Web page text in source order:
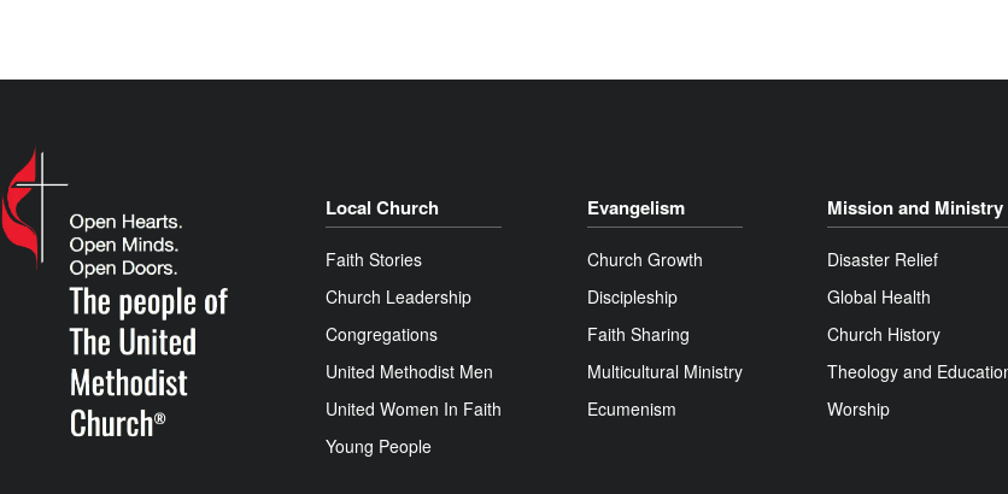
Local Church
Faith Stories
Church Leadership
Congregations
United Methodist Men
United Women In Faith
Young People
Evangelism
Church Growth
Discipleship
Faith Sharing
Multicultural Ministry
Ecumenism
Mission and Ministry
Disaster Relief
Global Health
Church History
Theology and
Worship